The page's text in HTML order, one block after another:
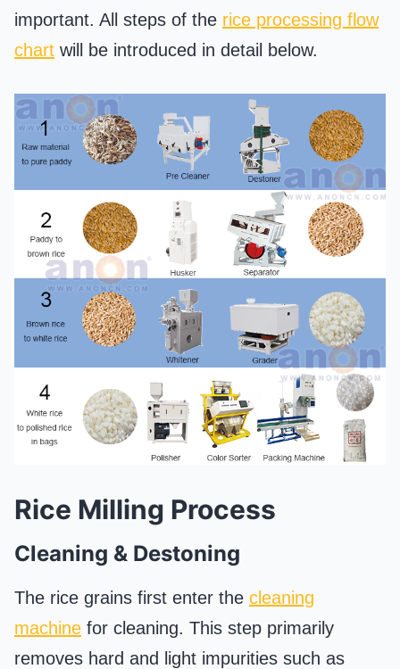
important. All steps of the rice processing flow
chart will be introduced in detail below.
Rice Milling Process
Cleaning & Destoning
The rice grains first enter the cleaning
machine for cleaning. This step primarily
removes hard and light impurities such as